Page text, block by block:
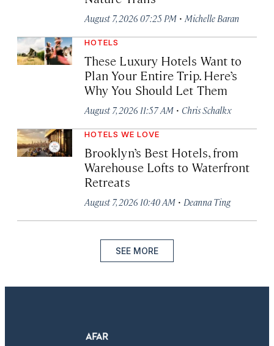
August 7, 2026 07:25 PM · Michelle Baran
HOTELS
These Luxury Hotels Want to
Plan Your Entire Trip. Here’s
Why You Should Let Them
August 7, 2026 11:57 AM · Chris Schalkx
HOTELS WE LOVE
Brooklyn’s Best Hotels, from
Warehouse Lofts to Waterfront
Retreats
August 7, 2026 10:40 AM · Deanna Ting
SEE MORE